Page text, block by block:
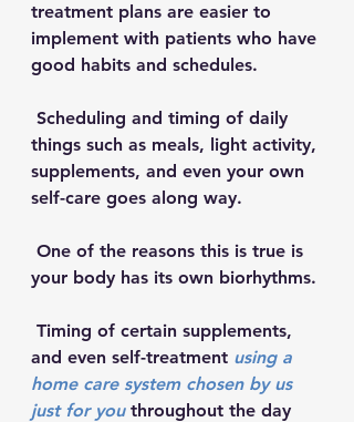
treatment plans are easier to
implement with patients who have
good habits and schedules.
things such as meals, light activity,
supplements, and even your own
self-care goes along way.
your body has its own biorhythms.
and even self-treatment using a
home care system chosen by us
just for you throughout the day